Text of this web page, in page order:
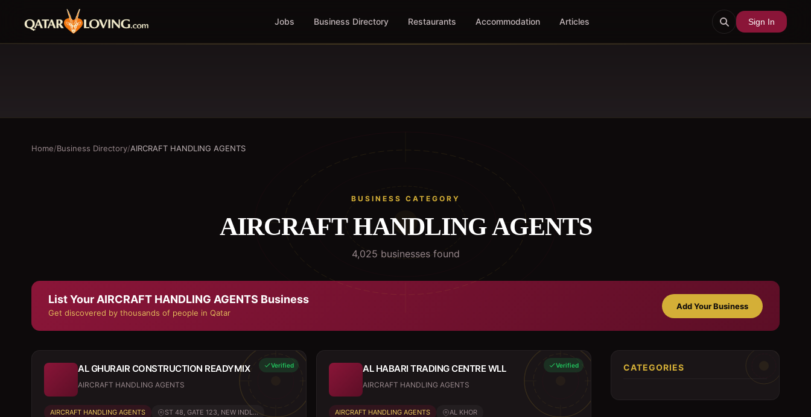
Jobs Business Directory Restaurants Accommodation Articles Sign In
Home/Business Directory/AIRCRAFT HANDLING AGENTS
BUSINESS CATEGORY
AIRCRAFT HANDLING AGENTS
4,025 businessesfound
List Your AIRCRAFT HANDLING AGENTS Business
Get discovered by thousands of people in Qatar
Add Your Business
Verified
AL GHURAIR CONSTRUCTION READYMIX
AIRCRAFT HANDLING AGENTS
AIRCRAFT HANDLING AGENTS ST 48, GATE 123, NEW INDL...
Verified
AL HABARI TRADING CENTRE WLL
AIRCRAFT HANDLING AGENTS
AIRCRAFT HANDLING AGENTS AL KHOR
CATEGORIES